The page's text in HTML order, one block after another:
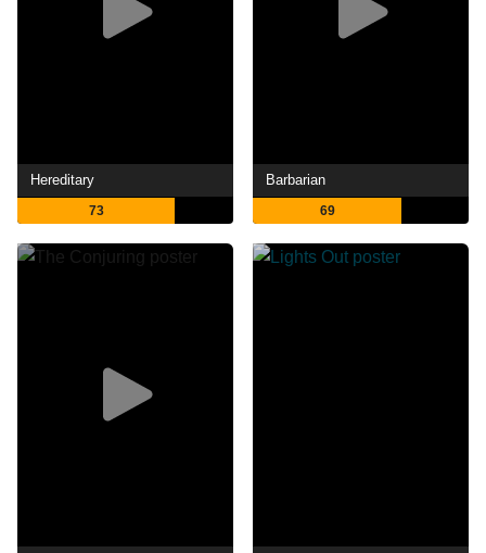
Hereditary
73
Barbarian
69